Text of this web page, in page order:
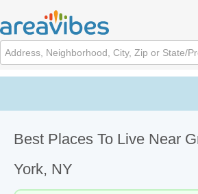
Best Places To Live Near
York, NY